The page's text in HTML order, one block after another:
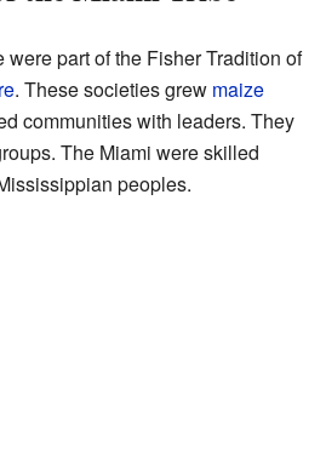
part of the Fisher Tradition of
. These societies grew maize
communities with leaders. They
The Miami were skilled
peoples.